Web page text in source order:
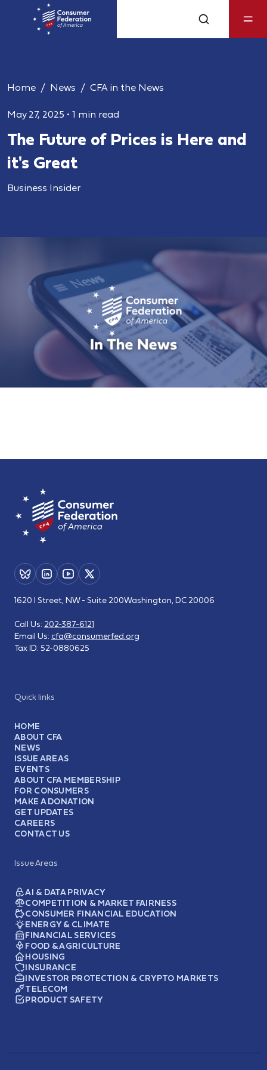
Home News CFA in the News
May 27, 2025 • 1 min read
The Future of Prices is Here and
it's Great
Business Insider
Quick links
HOME
ABOUT CFA
NEWS
ISSUE AREAS
EVENTS
ABOUT CFA MEMBERSHIP
FOR CONSUMERS
MAKE A DONATION
GET UPDATES
CAREERS
CONTACT US
Issue Areas
AI & DATA PRIVACY
COMPETITION & MARKET FAIRNESS
CONSUMER FINANCIAL EDUCATION
ENERGY & CLIMATE
FINANCIAL SERVICES
FOOD & AGRICULTURE
HOUSING
INSURANCE
INVESTOR PROTECTION & CRYPTO MARKETS
TELECOM
PRODUCT SAFETY
1620 I Street, NW - Suite 200Washington, DC 20006
Call Us: 202-387-6121
Email Us: cfa@consumerfed.org
Tax ID: 52-0880625